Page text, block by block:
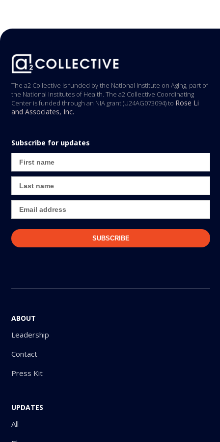
The a2 Collective is funded by the National Institute on Aging, part of
the National Institutes of Health. The a2 Collective Coordinating
Center is funded through an NIA grant (U24AG073094) to Rose Li
and Associates, Inc.
Subscribe for updates
ABOUT
Leadership
Contact
Press Kit
UPDATES
All